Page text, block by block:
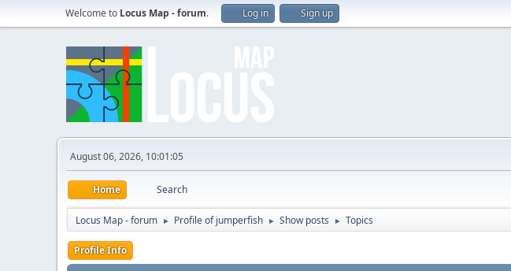
Welcome to Locus Map - forum. Log in Sign up
August 06, 2026, 10:01:05
Home Search
Locus Map - forum ► Profile of jumperfish ► Show posts ► Topics
Profile Info